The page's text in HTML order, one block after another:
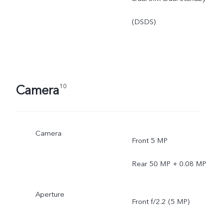
(DSDS)
Camera10
Camera
Front 5 MP
Rear 50 MP + 0.08 MP
Aperture
Front f/2.2 (5 MP)